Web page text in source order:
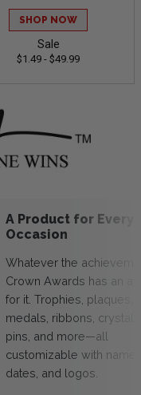
SHOP NOW
Sale
$1.49 - $49.99
A Product for Every
Occasion
Whatever the
Crown Awards has an
for it. Trophies, plaques,
medals, ribbons,
pins, and more—all
customizable with
dates, and logos.